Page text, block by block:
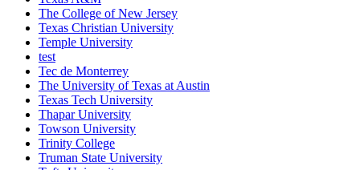
The College of New Jersey
Texas Christian University
Temple University
test
Tec de Monterrey
The University of Texas at Austin
Texas Tech University
Thapar University
Towson University
Trinity College
Truman State University